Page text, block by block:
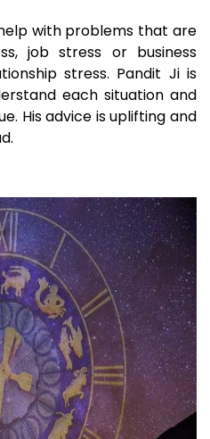
with problems that are
job stress or business
stress. Pandit Ji is
each situation and
His advice is uplifting and